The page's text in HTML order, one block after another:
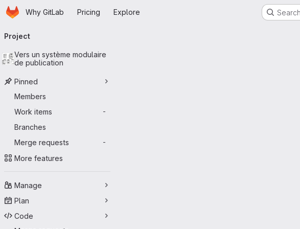
Skip to main content
HomepageWhy GitLab Pricing Explore
navigation
Project
Vers un système modulaire
de publication
Pinned
Members
Work items
-
Branches
Merge requests
-
More features
Manage
Plan
Code